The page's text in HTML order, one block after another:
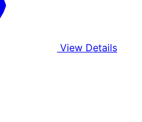
View Details